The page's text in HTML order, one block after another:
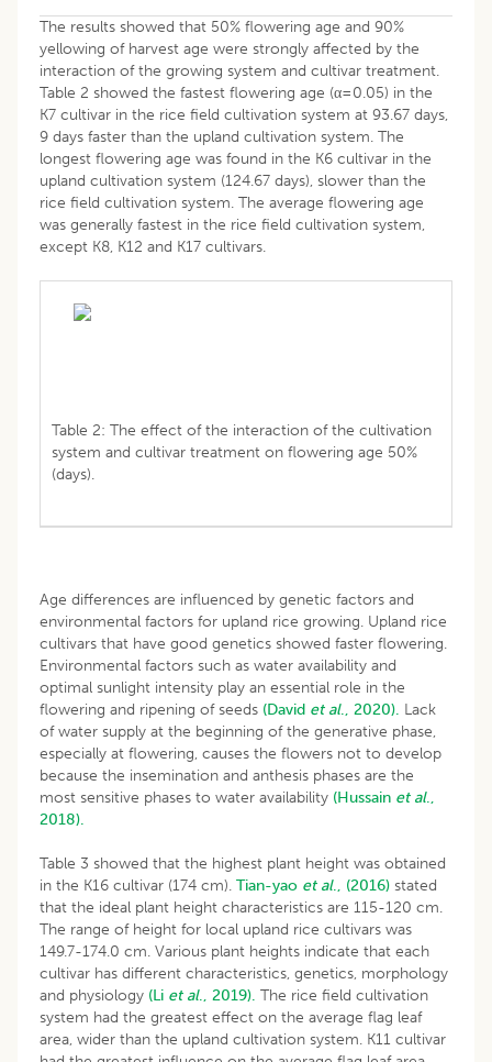
The results showed that 50% flowering age and 90%
yellowing of harvest age were strongly affected by the
interaction of the growing system and cultivar treatment.
Table 2 showed the fastest flowering age (α=0.05) in the
K7 cultivar in the rice field cultivation system at 93.67 days,
9 days faster than the upland cultivation system. The
longest flowering age was found in the K6 cultivar in the
upland cultivation system (124.67 days), slower than the
rice field cultivation system. The average flowering age
was generally fastest in the rice field cultivation system,
except K8, K12 and K17 cultivars.
Table 2: The effect of the interaction of the cultivation
system and cultivar treatment on flowering age 50%
(days).
Age differences are influenced by genetic factors and
environmental factors for upland rice growing. Upland rice
cultivars that have good genetics showed faster flowering.
Environmental factors such as water availability and
optimal sunlight intensity play an essential role in the
flowering and ripening of seeds (David et al., 2020). Lack
of water supply at the beginning of the generative phase,
especially at flowering, causes the flowers not to develop
because the insemination and anthesis phases are the
most sensitive phases to water availability (Hussain et al.,
2018).
Table 3 showed that the highest plant height was obtained
in the K16 cultivar (174 cm). Tian-yao et al., (2016) stated
that the ideal plant height characteristics are 115-120 cm.
The range of height for local upland rice cultivars was
149.7-174.0 cm. Various plant heights indicate that each
cultivar has different characteristics, genetics, morphology
and physiology (Li et al., 2019). The rice field cultivation
system had the greatest effect on the average flag leaf
area, wider than the upland cultivation system. K11 cultivar